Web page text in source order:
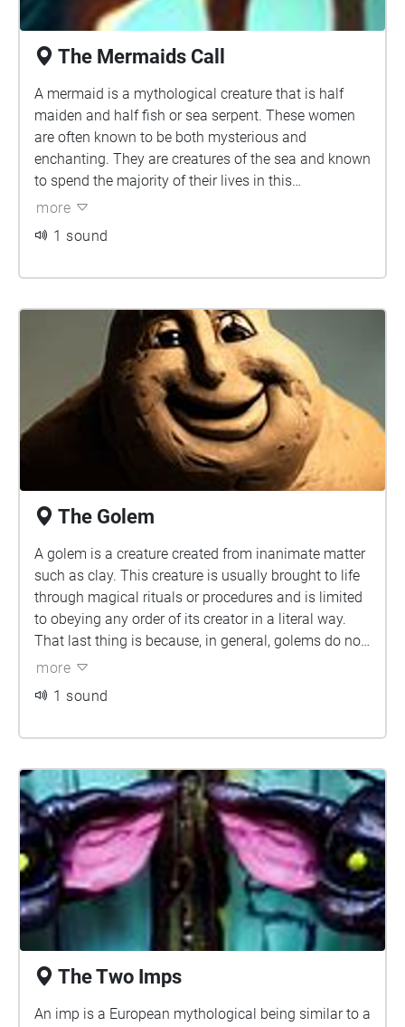
The Mermaids Call
A mermaid is a mythological creature that is half
maiden and half fish or sea serpent. These women
are often known to be both mysterious and
enchanting. They are creatures of the sea and known
to spend the majority of their lives in this
environment, though some tales claim that there
land and sea. This was often done by shedding their
humans who wished to marry these maidens. There
are many legends of humans who forced mermaids
into marriage in this manner, only for the mermaid to
find her tail many years later and escape back into
the sea.
more
1 sound
The Golem
A golem is a creature created from inanimate matter
such as clay. This creature is usually brought to life
through magical rituals or procedures and is limited
to obeying any order of its creator in a literal way.
That last thing is because, in general, golems do not
have a conscience; they are like robots. Since, in
physical tasks, golems are made with grotesque
are the most common materials for building their
bodies, the wide mythology also depicts golems
made of many other elements, such as wood, wax,
and metal. Golems tend to grow in size over time. If
a golem gets too big, it can rebel against its creator
and develop its own plans.
more
1 sound
The Two Imps
An imp is a European mythological being similar to a